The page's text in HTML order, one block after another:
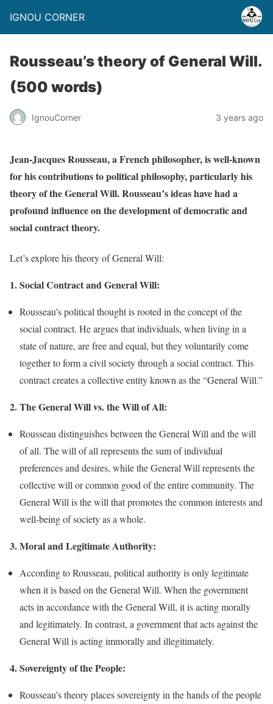
IGNOU CORNER
Rousseau’s theory of General Will.
(500 words)
IgnouCorner 3 years ago
Jean-Jacques Rousseau, a French philosopher, is well-known
for his contributions to political philosophy, particularly his
theory of the General Will. Rousseau’s ideas have had a
profound influence on the development of democratic and
social contract theory.
Let’s explore his theory of General Will:
1. Social Contract and General Will:
Rousseau’s political thought is rooted in the concept of the
social contract. He argues that individuals, when living in a
state of nature, are free and equal, but they voluntarily come
together to form a civil society through a social contract. This
contract creates a collective entity known as the “General Will.”
2. The General Will vs. the Will of All:
Rousseau distinguishes between the General Will and the will
of all. The will of all represents the sum of individual
preferences and desires, while the General Will represents the
collective will or common good of the entire community. The
General Will is the will that promotes the common interests and
well-being of society as a whole.
3. Moral and Legitimate Authority:
According to Rousseau, political authority is only legitimate
when it is based on the General Will. When the government
acts in accordance with the General Will, it is acting morally
and legitimately. In contrast, a government that acts against the
General Will is acting immorally and illegitimately.
4. Sovereignty of the People:
Rousseau’s theory places sovereignty in the hands of the people